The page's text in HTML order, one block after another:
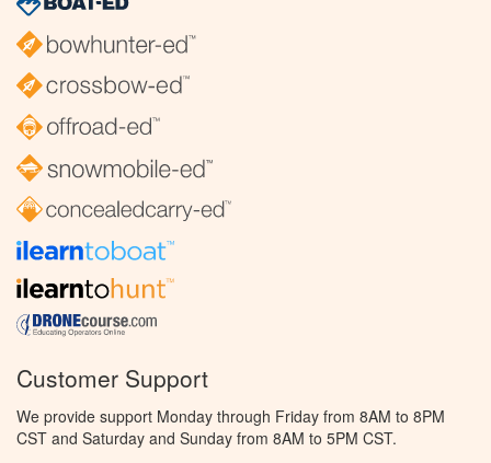
Customer Support
We provide support Monday through Friday from 8AM to 8PM
CST and Saturday and Sunday from 8AM to 5PM CST.